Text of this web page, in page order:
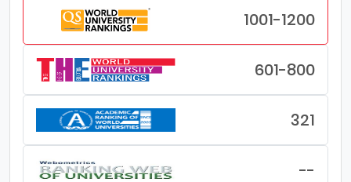
1001-1200
601-800
321
--